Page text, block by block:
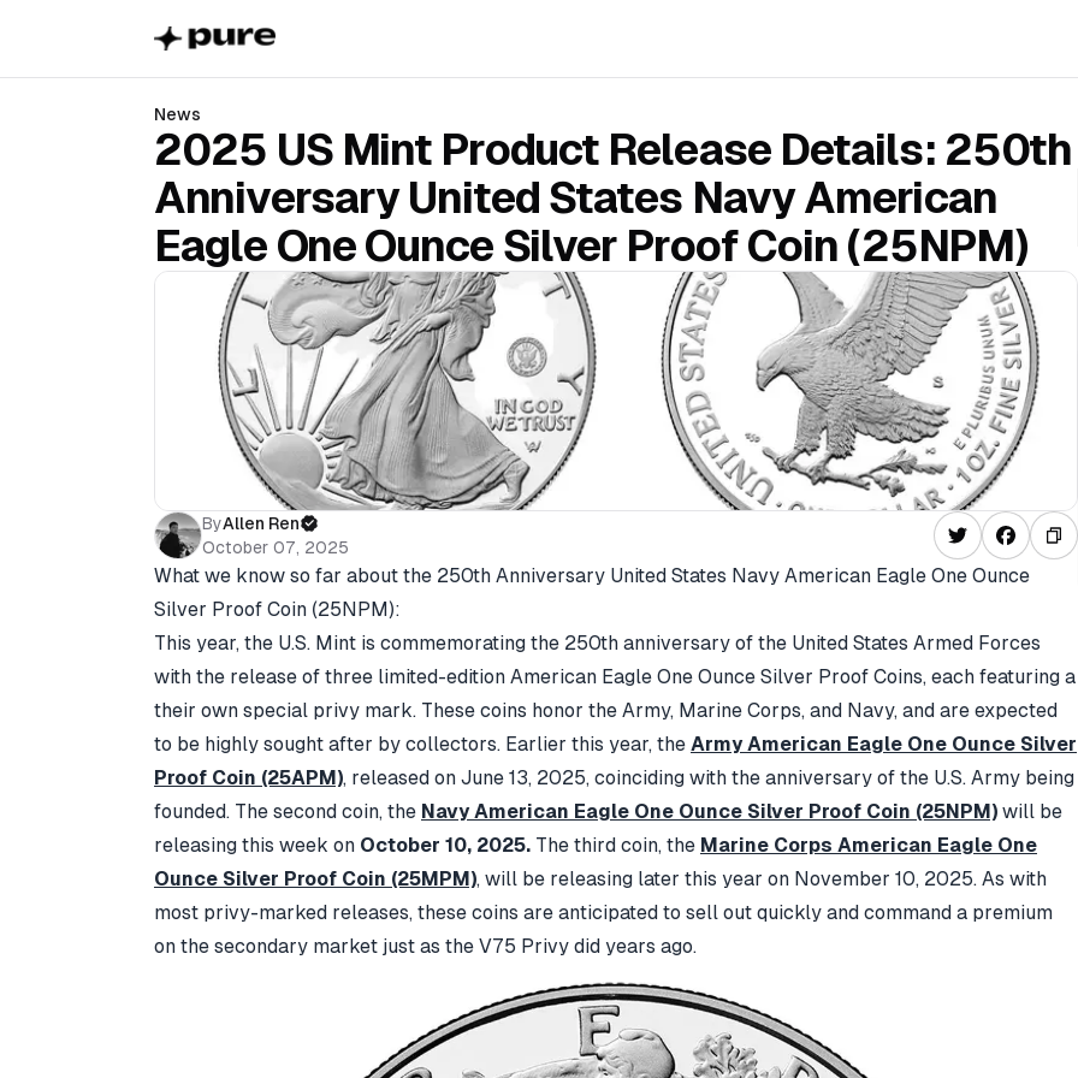
News
2025 US Mint Product Release Details: 250th
Anniversary United States Navy American
Eagle One Ounce Silver Proof Coin (25NPM)
ByAllen Ren
October 07, 2025
What we know so far about the 250th Anniversary United States Navy American Eagle One Ounce
Silver Proof Coin (25NPM):
This year, the U.S. Mint is commemorating the 250th anniversary of the United States Armed Forces
with the release of three limited-edition American Eagle One Ounce Silver Proof Coins, each featuring a
their own special privy mark. These coins honor the Army, Marine Corps, and Navy, and are expected
to be highly sought after by collectors. Earlier this year, the Army American Eagle One Ounce Silver
Proof Coin (25APM), released on June 13, 2025, coinciding with the anniversary of the U.S. Army being
founded. The second coin, the Navy American Eagle One Ounce Silver Proof Coin (25NPM) will be
releasing this week on October 10, 2025. The third coin, the Marine Corps American Eagle One
Ounce Silver Proof Coin (25MPM), will be releasing later this year on November 10, 2025. As with
most privy-marked releases, these coins are anticipated to sell out quickly and command a premium
on the secondary market just as the V75 Privy did years ago.